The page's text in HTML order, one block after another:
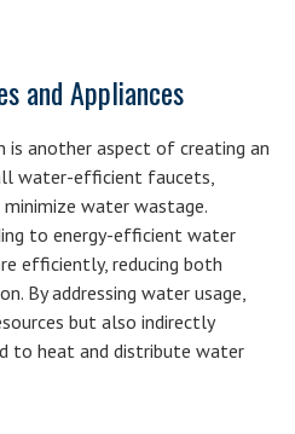
and Appliances
is another aspect of creating an
water-efficient faucets,
water wastage.
to energy-efficient water
efficiently, reducing both
By addressing water usage,
but also indirectly
to heat and distribute water